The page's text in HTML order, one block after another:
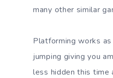
many other similar
Platforming works
jumping giving you
less hidden this time